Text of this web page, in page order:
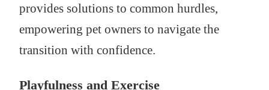
provides solutions to common hurdles,
empowering pet owners to navigate the
transition with confidence.
Playfulness and Exercise